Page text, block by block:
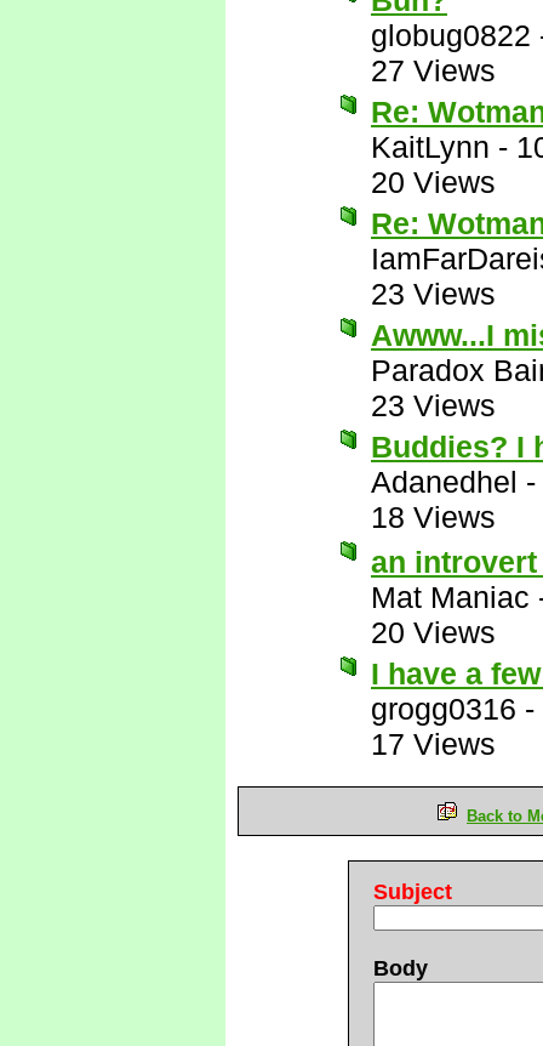
globug0822
27 Views
Re:
KaitLynn -
20 Views
Re:
23 Views
Awww...I
Paradox
23 Views
Buddies? I
Adanedhel -
18 Views
an
Mat Maniac
20 Views
I have a
grogg0316 -
17 Views
Back to
Subject
Body